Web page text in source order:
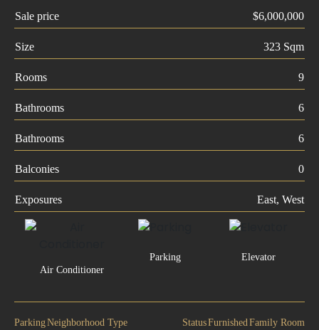
Sale price $6,000,000
Size 323 Sqm
Rooms 9
Bathrooms 6
Bathrooms 6
Balconies 0
Exposures East, West
Air Conditioner
Parking Elevator
ParkingNeighborhood Type
StatusFurnishedFamily Room